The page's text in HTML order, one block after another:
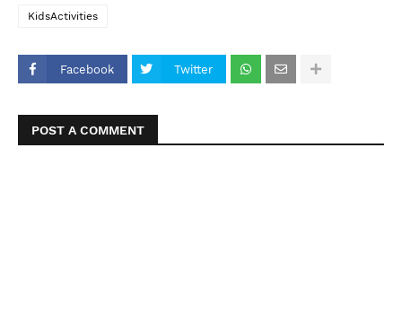
KidsActivities
Facebook Twitter
POST A COMMENT